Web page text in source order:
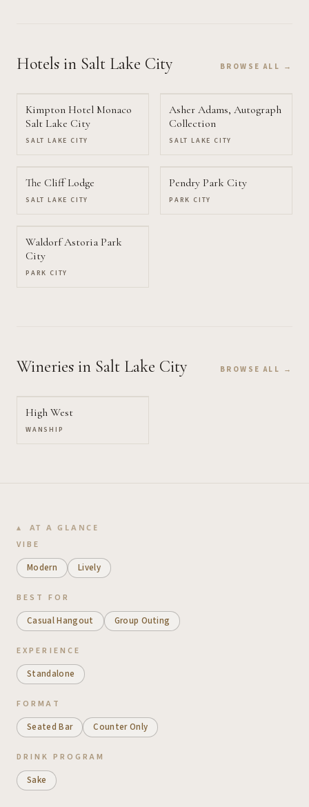
Hotels in Salt Lake City BROWSE ALL →
Kimpton Hotel Monaco
Salt Lake City
SALT LAKE CITY
Asher Adams, Autograph
Collection
SALT LAKE CITY
The Cliff Lodge
SALT LAKE CITY
Pendry Park City
PARK CITY
Waldorf Astoria Park
City
PARK CITY
Wineries in Salt Lake City BROWSE ALL →
High West
WANSHIP
AT A GLANCE
VIBE
Modern Lively
BEST FOR
Casual Hangout Group Outing
EXPERIENCE
Standalone
FORMAT
Seated Bar Counter Only
DRINK PROGRAM
Sake